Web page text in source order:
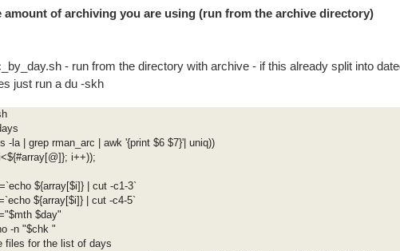
amount of archiving you are using (run from the archive directory)
- run from the directory with archive - if this already split into
just run a du -skh
-la | grep rman_arc | awk '{print $6 $7}'| uniq))
i++));
${array[$i]} | cut -c1-3`
${array[$i]} | cut -c4-5`
$day"
"$chk "
files for the list of days